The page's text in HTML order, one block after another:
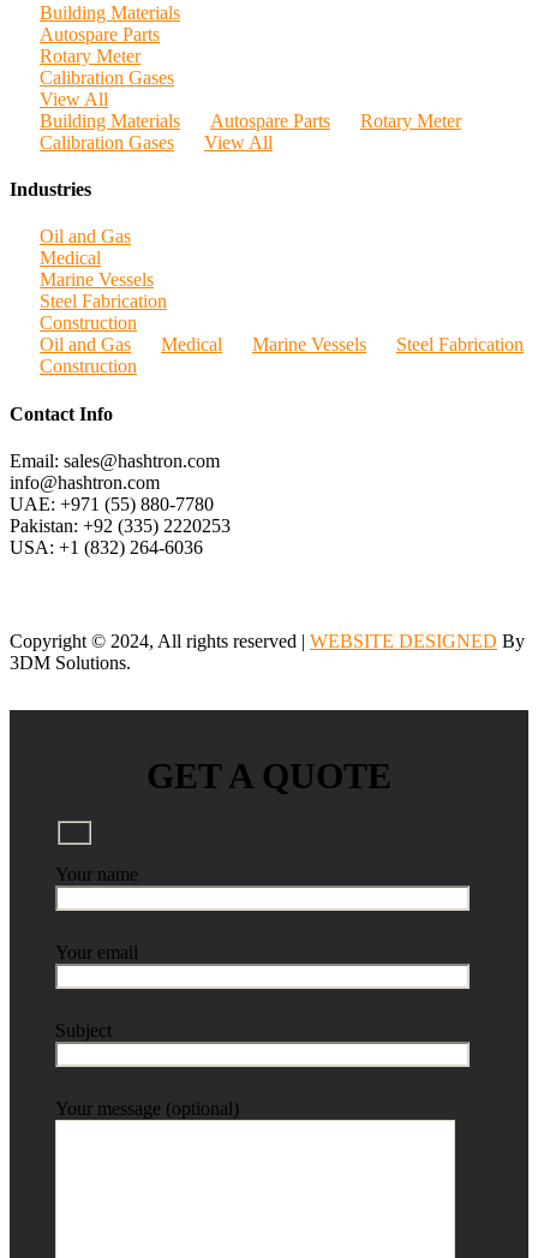
Building Materials
Autospare Parts
Rotary Meter
Calibration Gases
View All
Building Materials
Autospare Parts
Rotary Meter
Calibration Gases
View All
Industries
Oil and Gas
Medical
Marine Vessels
Steel Fabrication
Construction
Oil and Gas
Medical Marine Vessels
Steel Fabrication
Construction
Contact Info
Email: sales@hashtron.com
info@hashtron.com
UAE: +971 (55) 880-7780
Pakistan: +92 (335) 2220253
USA: +1 (832) 264-6036
Copyright © 2024, All rights reserved | WEBSITE DESIGNED By
3DM Solutions.
GET A QUOTE
Your name
Your email
Subject
Your message (optional)